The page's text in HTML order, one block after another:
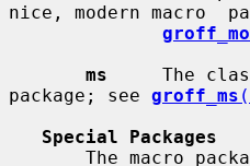
nice, modern macro
ms
The
package; see groff_ms
Special Packages